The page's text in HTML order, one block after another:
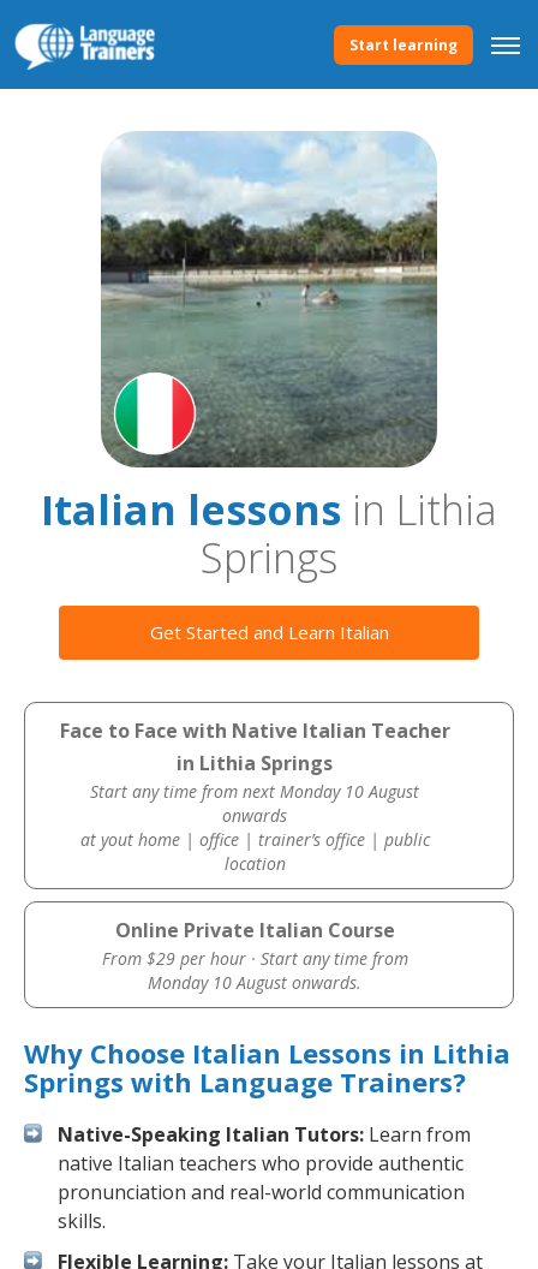
Start learning
Italian lessons in Lithia
Springs
Get Started and Learn Italian
Face to Face with Native Italian Teacher
in Lithia Springs
Start any time from next Monday 10 August
onwards
at yout home | office | trainer’s office | public
location
Online Private Italian Course
From $29 per hour · Start any time from
Monday 10 August onwards.
Why Choose Italian Lessons in Lithia
Springs with Language Trainers?
Native-Speaking Italian Tutors: Learn from
native Italian teachers who provide authentic
pronunciation and real-world communication
skills.
Flexible Learning: Take your Italian lessons at